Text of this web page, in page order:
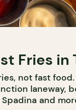
Fries in
not fast
laneway,
Spadina and